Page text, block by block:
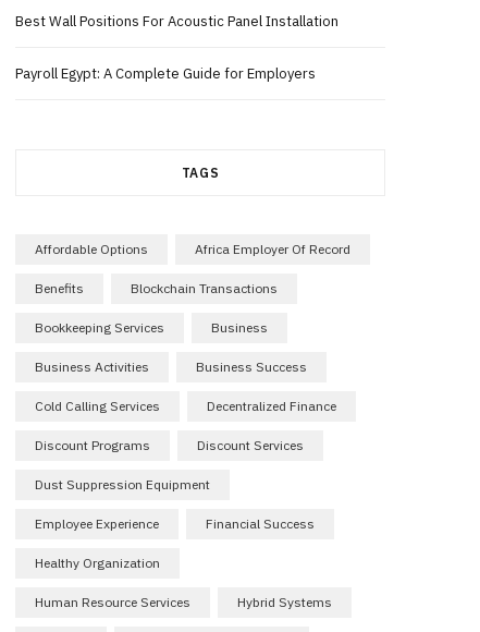
Best Wall Positions For Acoustic Panel Installation
Payroll Egypt: A Complete Guide for Employers
TAGS
Affordable Options Africa Employer Of Record
Benefits Blockchain Transactions
Bookkeeping Services Business
Business Activities Business Success
Cold Calling Services Decentralized Finance
Discount Programs Discount Services
Dust Suppression Equipment
Employee Experience Financial Success
Healthy Organization
Human Resource Services Hybrid Systems